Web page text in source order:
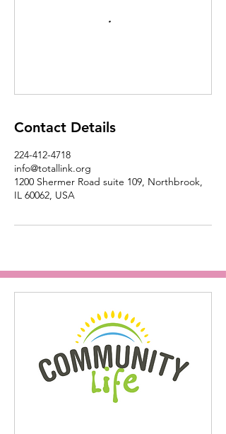
Contact Details
224-412-4718
info@totallink.org
1200 Shermer Road suite 109, Northbrook,
IL 60062, USA